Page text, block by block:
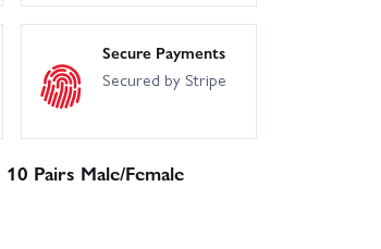
Secure Payments
Secured by Stripe
Pairs Male/Female